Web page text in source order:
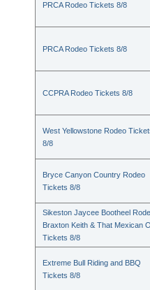
PRCA Rodeo Tickets 8/8
PRCA Rodeo Tickets 8/8
CCPRA Rodeo Tickets 8/8
West Yellowstone Rodeo
8/8
Bryce Canyon Country Rodeo
Tickets 8/8
Sikeston Jaycee Bootheel
Braxton Keith & That Mexican
Tickets 8/8
Extreme Bull Riding and BBQ
Tickets 8/8